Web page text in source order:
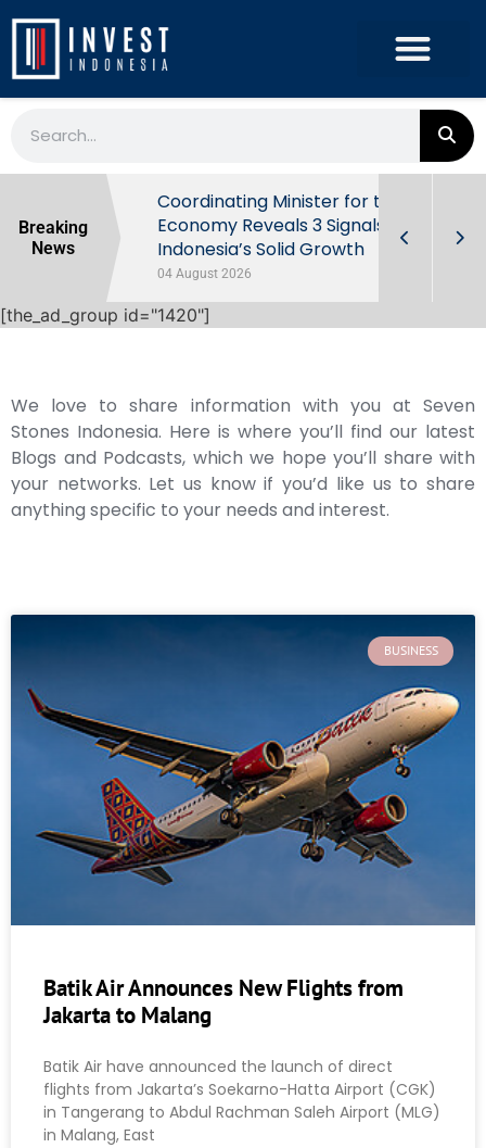
Breaking
News
Behind
Coordinating Minister for the
Economy Reveals 3 Signals of
Indonesia’s Solid Growth
04 August 2026
[the_ad_group id="1420"]
We love to share information with you at Seven
Stones Indonesia. Here is where you’ll find our latest
Blogs and Podcasts, which we hope you’ll share with
your networks. Let us know if you’d like us to share
anything specific to your needs and interest.
BUSINESS
Batik Air Announces New Flights from
Jakarta to Malang
Batik Air have announced the launch of direct
flights from Jakarta’s Soekarno-Hatta Airport (CGK)
in Tangerang to Abdul Rachman Saleh Airport (MLG)
in Malang, East